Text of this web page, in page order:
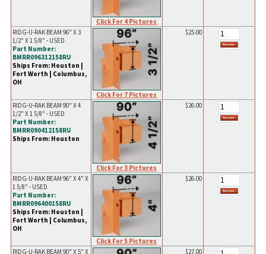
Click For 4 Pictures
RIDG-U-RAK BEAM 96" X 3
1/2" X 1 5/8" - USED
Part Number:
BMRR096312158RU
Ships From: Houston |
Fort Worth | Columbus,
OH
Click For 7 Pictures
$25.00
RIDG-U-RAK BEAM 90" X 4
1/2" X 1 5/8" - USED
Part Number:
BMRR090412158RU
Ships From: Houston
Click For 3 Pictures
$26.00
RIDG-U-RAK BEAM 96" X 4" X
1 5/8" - USED
Part Number:
BMRR096400158RU
Ships From: Houston |
Fort Worth | Columbus,
OH
Click For 5 Pictures
$26.00
RIDG-U-RAK BEAM 90" X 5" X $27.00